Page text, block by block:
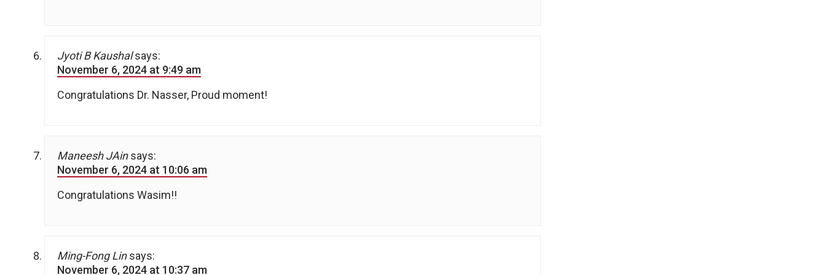
Jyoti B Kaushal says:
November 6, 2024 at 9:49 am
Congratulations Dr. Nasser, Proud moment!
Maneesh JAin says:
November 6, 2024 at 10:06 am
Congratulations Wasim!!
Ming-Fong Lin says:
November 6, 2024 at 10:37 am